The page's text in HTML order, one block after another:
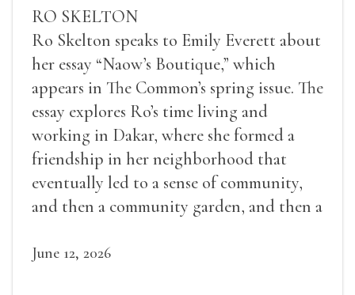
RO SKELTON
Ro Skelton speaks to Emily Everett about
her essay “Naow’s Boutique,” which
appears in The Common’s spring issue. The
essay explores Ro’s time living and
working in Dakar, where she formed a
friendship in her neighborhood that
eventually led to a sense of community,
and then a community garden, and then a
June 12, 2026